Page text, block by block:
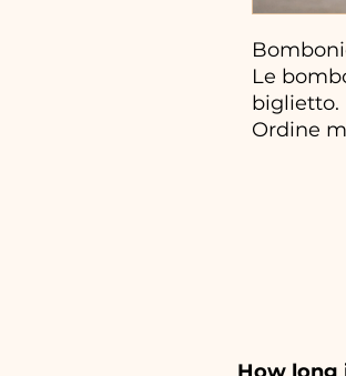
Le
biglietto.
Ordine